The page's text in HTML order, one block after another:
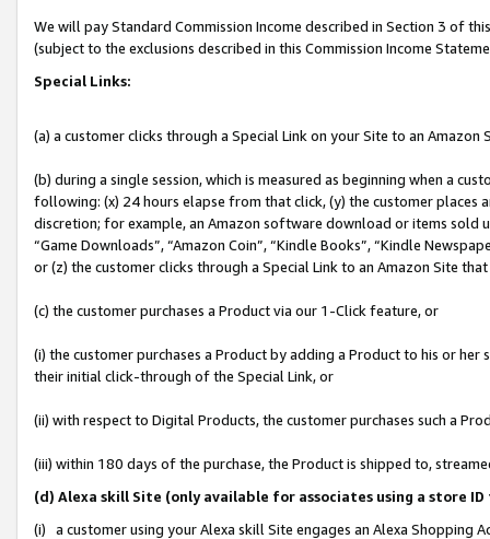
We will pay Standard Commission Income described in Section 3 of
(subject to the exclusions described in this Commission Income
Special Links:
(a) a customer clicks through a Special Link on your Site to an Amazon
(b) during a single session, which is measured as beginning when a
following: (x) 24 hours elapse from that click, (y) the customer
discretion; for example, an Amazon software download or items sold
“Game Downloads”, “Amazon Coin”, “Kindle Books”, “Kindle
or (z) the customer clicks through a Special Link to an Amazon Site
(c) the customer purchases a Product via our 1-Click feature, or
(i) the customer purchases a Product by adding a Product to his or
their initial click-through of the Special Link, or
(ii) with respect to Digital Products, the customer purchases such a
(iii) within 180 days of the purchase, the Product is shipped to,
(d) Alexa skill Site (only available for associates using a store
(i) a customer using your Alexa skill Site engages an Alexa Shopping